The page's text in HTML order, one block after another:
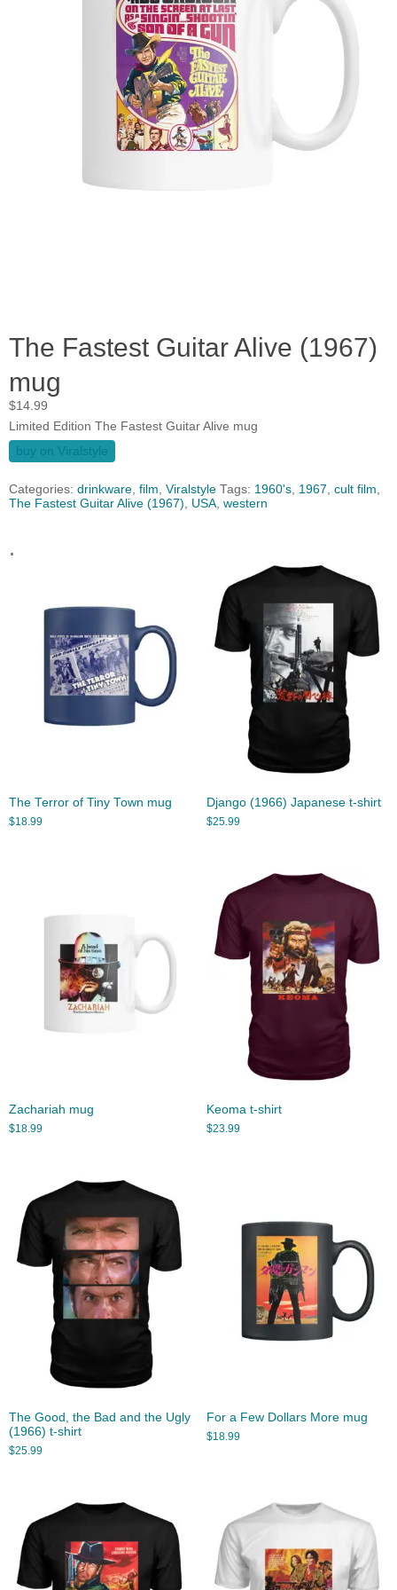
The Fastest Guitar Alive (1967)
mug
$14.99
Limited Edition The Fastest Guitar Alive mug
buy on Viralstyle
Categories: drinkware, film, Viralstyle Tags: 1960's, 1967, cult film,
The Fastest Guitar Alive (1967), USA, western
.
The Terror of Tiny Town mug
$18.99
Django (1966) Japanese t-shirt
$25.99
Zachariah mug
$18.99
Keoma t-shirt
$23.99
The Good, the Bad and the Ugly
(1966) t-shirt
$25.99
For a Few Dollars More mug
$18.99